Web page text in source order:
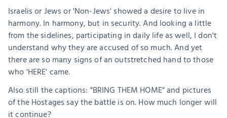
Israelis or Jews or 'Non-Jews' showed a desire to live in
harmony. In harmony, but in security. And looking a little
from the sidelines, participating in daily life as well, I don't
understand why they are accused of so much. And yet
there are so many signs of an outstretched hand to those
who 'HERE' came.
Also still the captions: "BRING THEM HOME" and pictures
of the Hostages say the battle is on. How much longer will
it continue?